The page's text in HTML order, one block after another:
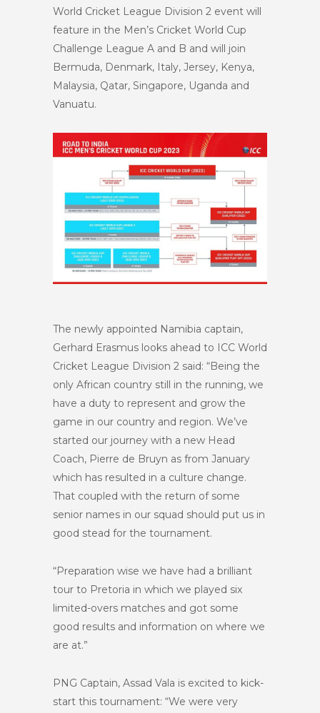
World Cricket League Division 2 event will
feature in the Men’s Cricket World Cup
Challenge League A and B and will join
Bermuda, Denmark, Italy, Jersey, Kenya,
Malaysia, Qatar, Singapore, Uganda and
Vanuatu.
The newly appointed Namibia captain,
Gerhard Erasmus looks ahead to ICC World
Cricket League Division 2 said: “Being the
only African country still in the running, we
have a duty to represent and grow the
game in our country and region. We’ve
started our journey with a new Head
Coach, Pierre de Bruyn as from January
which has resulted in a culture change.
That coupled with the return of some
senior names in our squad should put us in
good stead for the tournament.
“Preparation wise we have had a brilliant
tour to Pretoria in which we played six
limited-overs matches and got some
good results and information on where we
are at.”
PNG Captain, Assad Vala is excited to kick-
start this tournament: “We were very